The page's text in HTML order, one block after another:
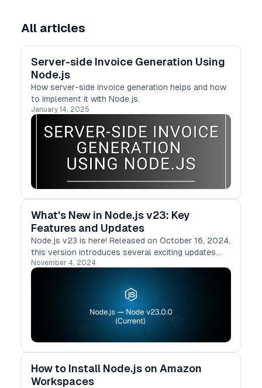
All articles
Server-side Invoice Generation Using
Node.js
How server-side invoice generation helps and how
to implement it with Node.js.
January 14, 2025
What's New in Node.js v23: Key
Features and Updates
Node.js v23 is here! Released on October 16, 2024,
this version introduces several exciting updates
and enhancements. From enabling require(esm) by
default to improved test runner capabilities,
Node.js v23 is a significant milestone for
developers. Let’s dive into what’s new and how it
can impact your projects.
November 4, 2024
How to Install Node.js on Amazon
Workspaces